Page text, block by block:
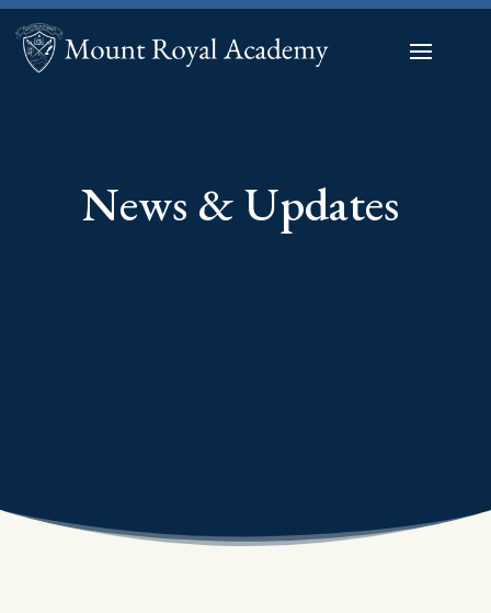
News & Updates